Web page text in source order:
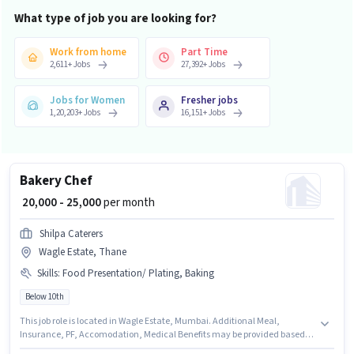
What type of job you are looking for?
Work from home
2,611+Jobs
Part Time
27,392+Jobs
Jobs for Women
1,20,203+Jobs
Fresher jobs
16,151+Jobs
Bakery Chef
₹ 20,000 - 25,000per month
Shilpa Caterers
Wagle Estate, Thane
Skills: Food Presentation/ Plating, Baking
Below 10th
This job role is located in Wagle Estate, Mumbai. Additional Meal,
Insurance, PF, Accomodation, Medical Benefits may be provided based